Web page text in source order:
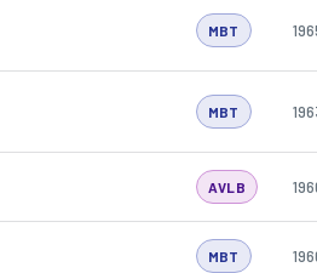
MBT
MBT
AVLB
MBT